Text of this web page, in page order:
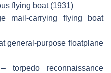
flying boat (1931)
mail-carrying flying boat
general-purpose floatplane
torpedo reconnaissance